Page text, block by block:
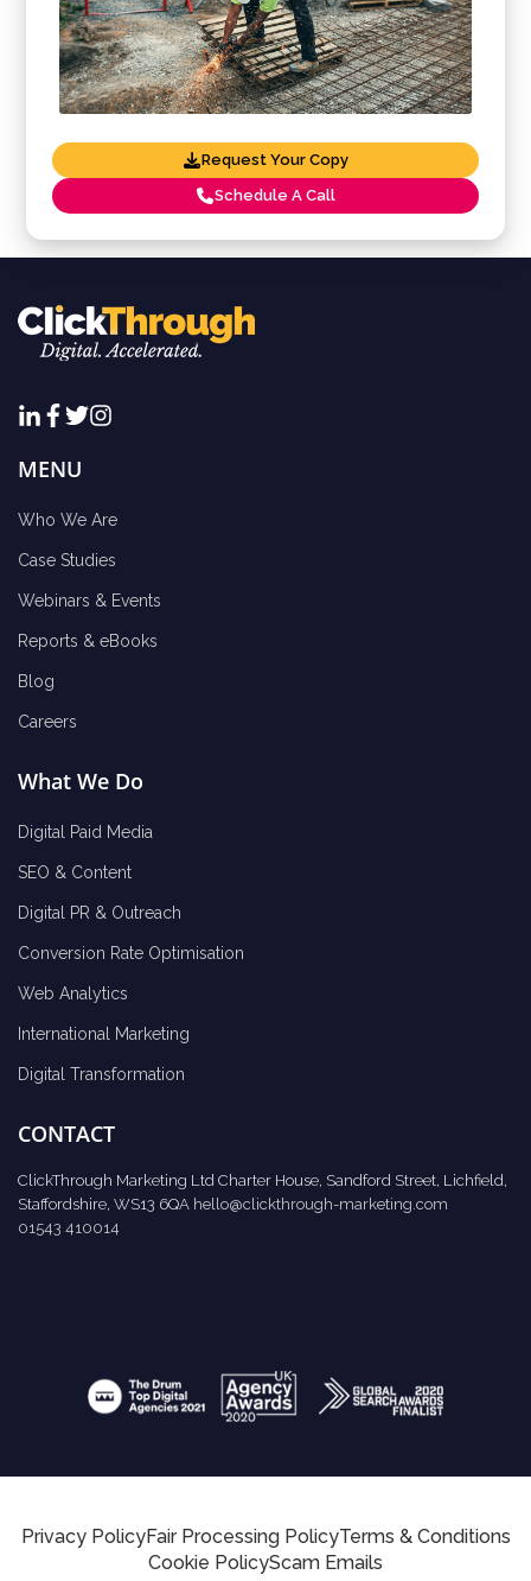
Request Your Copy
Schedule A Call
MENU
Who We Are
Case Studies
Webinars & Events
Reports & eBooks
Blog
Careers
What We Do
Digital Paid Media
SEO & Content
Digital PR & Outreach
Conversion Rate Optimisation
Web Analytics
International Marketing
Digital Transformation
CONTACT
ClickThrough Marketing Ltd Charter House, Sandford Street, Lichfield,
Staffordshire, WS13 6QA hello@clickthrough-marketing.com
01543 410014
Privacy PolicyFair Processing PolicyTerms & Conditions
Cookie PolicyScam Emails